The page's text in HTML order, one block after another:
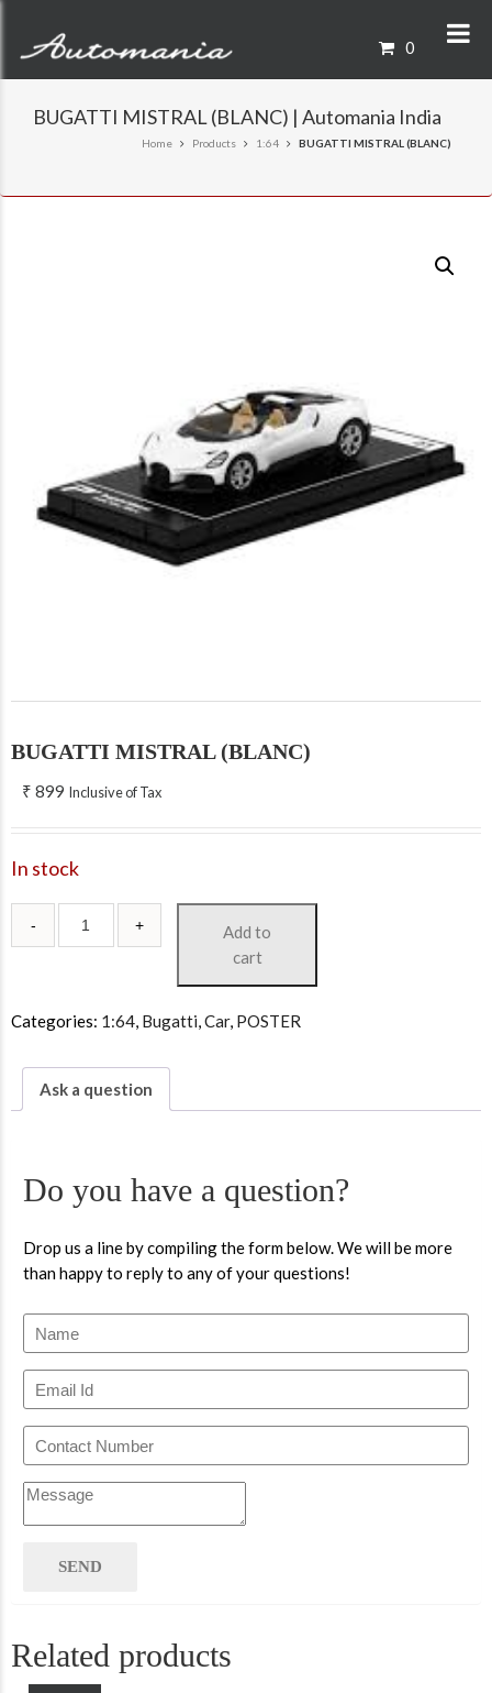
0
BUGATTI MISTRAL (BLANC) | Automania India
Home Products 1:64 BUGATTI MISTRAL (BLANC)
BUGATTI MISTRAL (BLANC)
₹ 899 Inclusive of Tax
In stock
Add to
cart
Categories: 1:64, Bugatti,Car, POSTER
Ask a question
Do you have a question?
Drop us a line by compiling the form below. We will be more
than happy to reply to any of your questions!
Related products